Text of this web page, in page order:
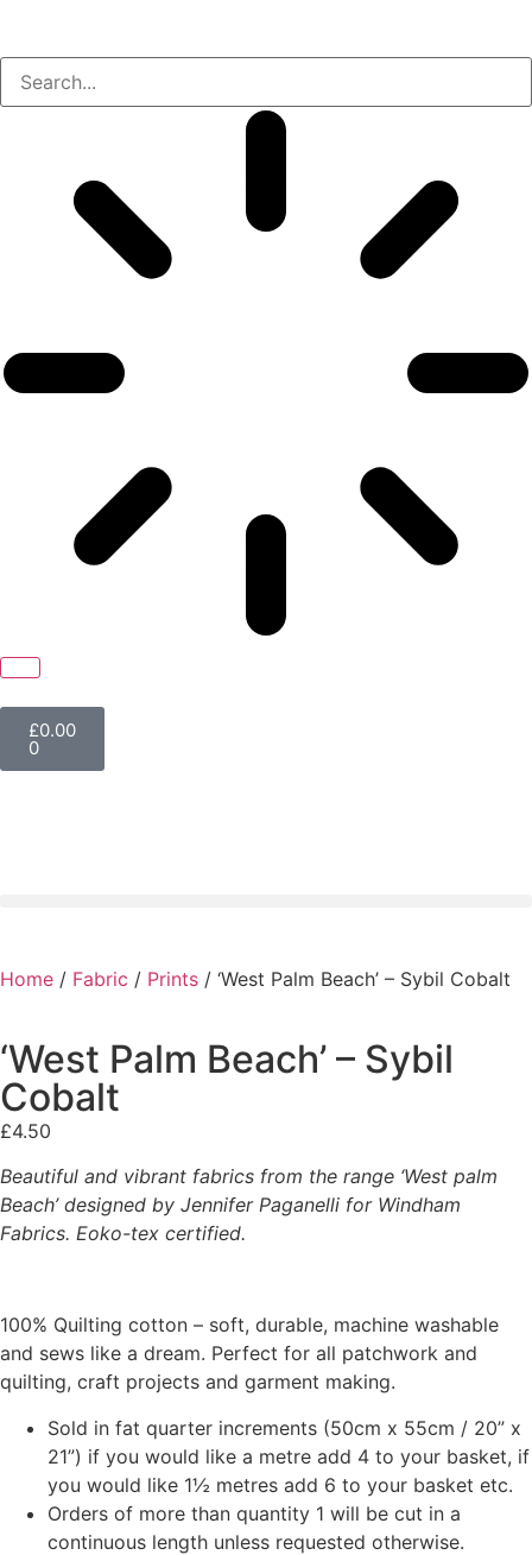
£0.00
0
Home / Fabric / Prints / ‘West Palm Beach’ – Sybil Cobalt
‘West Palm Beach’ – Sybil
Cobalt
£4.50
Beautiful and vibrant fabrics from the range ‘West palm
Beach’ designed by Jennifer Paganelli for Windham
Fabrics. Eoko-tex certified.
100% Quilting cotton – soft, durable, machine washable
and sews like a dream. Perfect for all patchwork and
quilting, craft projects and garment making.
Sold in fat quarter increments (50cm x 55cm / 20” x
21”) if you would like a metre add 4 to your basket, if
you would like 1½ metres add 6 to your basket etc.
Orders of more than quantity 1 will be cut in a
continuous length unless requested otherwise.